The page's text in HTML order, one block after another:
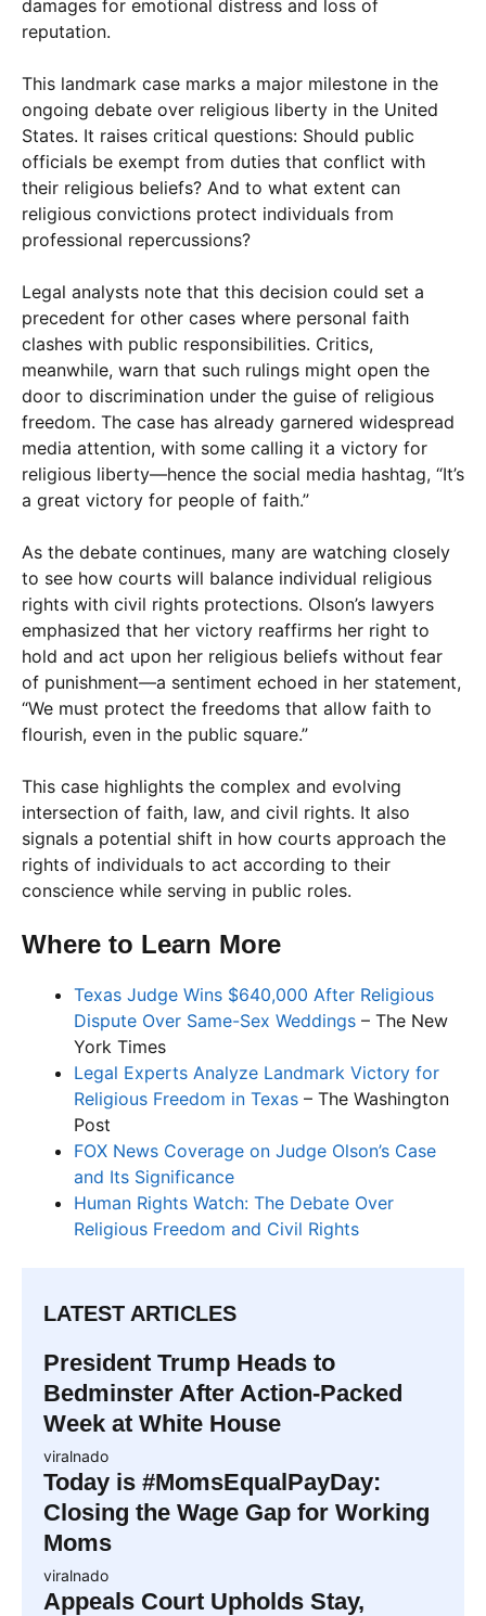
damages for emotional distress and loss of
reputation.
This landmark case marks a major milestone in the
ongoing debate over religious liberty in the United
States. It raises critical questions: Should public
officials be exempt from duties that conflict with
their religious beliefs? And to what extent can
religious convictions protect individuals from
professional repercussions?
Legal analysts note that this decision could set a
precedent for other cases where personal faith
clashes with public responsibilities. Critics,
meanwhile, warn that such rulings might open the
door to discrimination under the guise of religious
freedom. The case has already garnered widespread
media attention, with some calling it a victory for
religious liberty—hence the social media hashtag, “It’s
a great victory for people of faith.”
As the debate continues, many are watching closely
to see how courts will balance individual religious
rights with civil rights protections. Olson’s lawyers
emphasized that her victory reaffirms her right to
hold and act upon her religious beliefs without fear
of punishment—a sentiment echoed in her statement,
“We must protect the freedoms that allow faith to
flourish, even in the public square.”
This case highlights the complex and evolving
intersection of faith, law, and civil rights. It also
signals a potential shift in how courts approach the
rights of individuals to act according to their
conscience while serving in public roles.
Where to Learn More
Texas Judge Wins $640,000 After Religious
Dispute Over Same-Sex Weddings – The New
York Times
Legal Experts Analyze Landmark Victory for
Religious Freedom in Texas – The Washington
Post
FOX News Coverage on Judge Olson’s Case
and Its Significance
Human Rights Watch: The Debate Over
Religious Freedom and Civil Rights
LATEST ARTICLES
President Trump Heads to
Bedminster After Action-Packed
Week at White House
viralnado
Today is #MomsEqualPayDay:
Closing the Wage Gap for Working
Moms
viralnado
Appeals Court Upholds Stay,